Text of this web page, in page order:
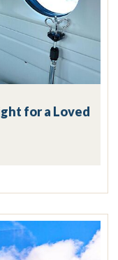
for a Loved